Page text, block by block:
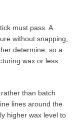
must pass. A
without snapping,
determine, so a
wax or less
than batch
lines around the
higher wax level to